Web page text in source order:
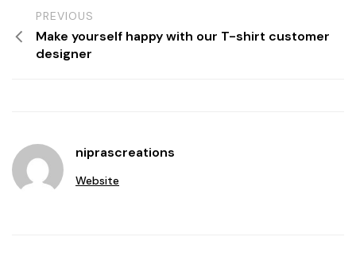
PREVIOUS
Make yourself happy with our T-shirt customer
designer
niprascreations
Website